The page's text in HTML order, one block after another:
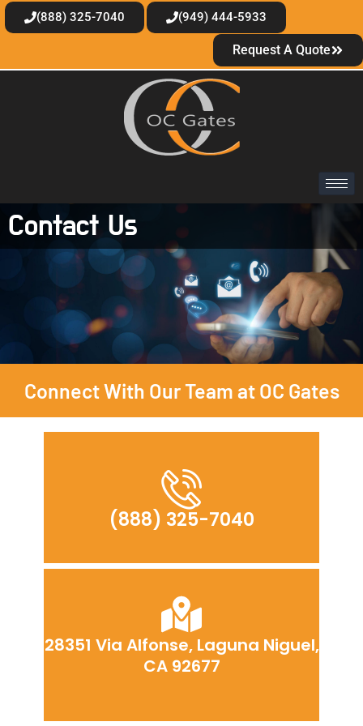
(888) 325-7040 (949) 444-5933
Request A Quote
Contact Us
Connect With Our Team at OC Gates
(888) 325-7040
28351 Via Alfonse, Laguna Niguel,
CA 92677